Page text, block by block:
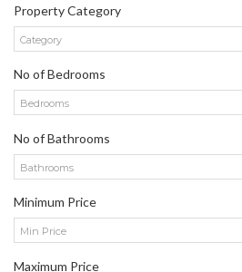
Property Category
Category
No of Bedrooms
Bedrooms
No of Bathrooms
Bathrooms
Minimum Price
Min Price
Maximum Price